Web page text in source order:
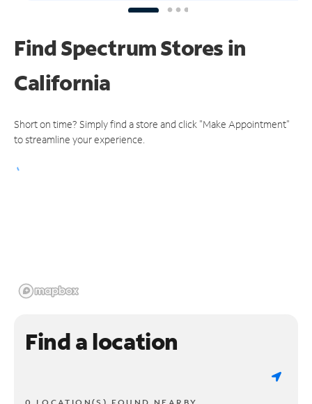
Find Spectrum Stores in
California
Short on time? Simply find a store and click "Make Appointment"
to streamline your experience.
Find a location